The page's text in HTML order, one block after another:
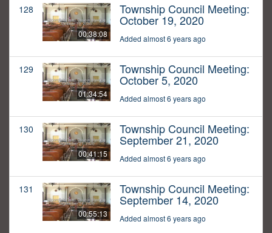
128
00:38:08
Township Council Meeting:
October 19, 2020
Added almost 6 years ago
129
01:34:54
Township Council Meeting:
October 5, 2020
Added almost 6 years ago
130
00:41:15
Township Council Meeting:
September 21, 2020
Added almost 6 years ago
131
00:55:13
Township Council Meeting:
September 14, 2020
Added almost 6 years ago